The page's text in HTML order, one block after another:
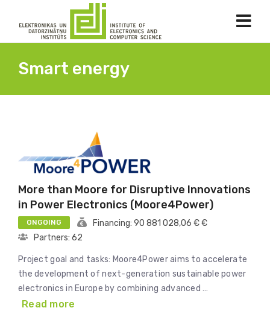
Smart energy
More than Moore for Disruptive Innovations
in Power Electronics (Moore4Power)
ONGOING
Financing: 90 881 028,06 € €
Partners: 62
Project goal and tasks: Moore4Power aims to accelerate
the development of next-generation sustainable power
electronics in Europe by combining advanced …
Read more